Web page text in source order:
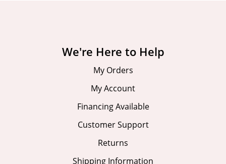
We're Here to Help
My Orders
My Account
Financing Available
Customer Support
Returns
Shipping Information